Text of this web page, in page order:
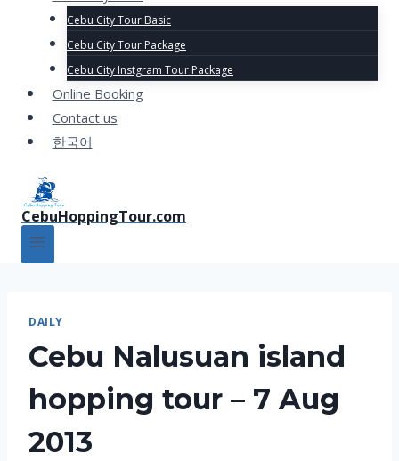
Cebu City Tour Basic
Cebu City Tour Package
Cebu City Instgram Tour Package
Online Booking
Contact us
한국어
CebuHoppingTour.com
DAILY
Cebu Nalusuan island
hopping tour – 7 Aug
2013